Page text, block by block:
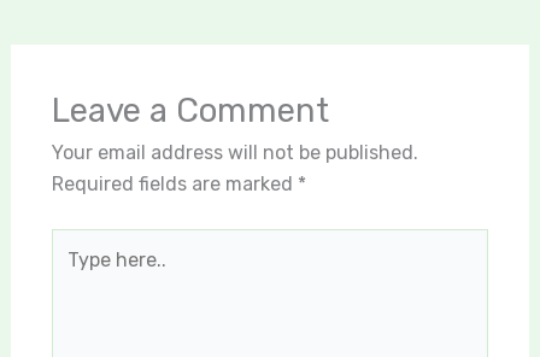
Leave a Comment
Your email address will not be published.
Required fields are marked *
here..